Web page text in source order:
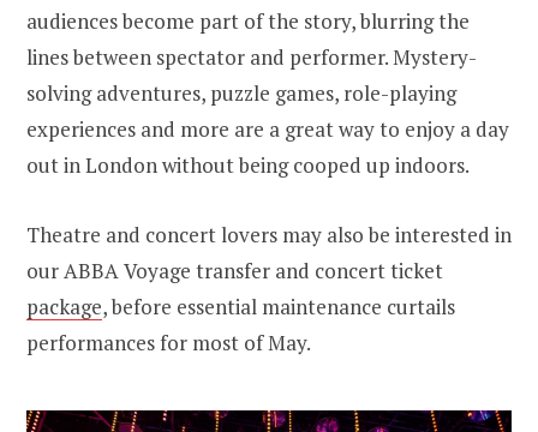
audiences become part of the story, blurring the
lines between spectator and performer. Mystery-
solving adventures, puzzle games, role-playing
experiences and more are a great way to enjoy a day
out in London without being cooped up indoors.
Theatre and concert lovers may also be interested in
our ABBA Voyage transfer and concert ticket
package, before essential maintenance curtails
performances for most of May.